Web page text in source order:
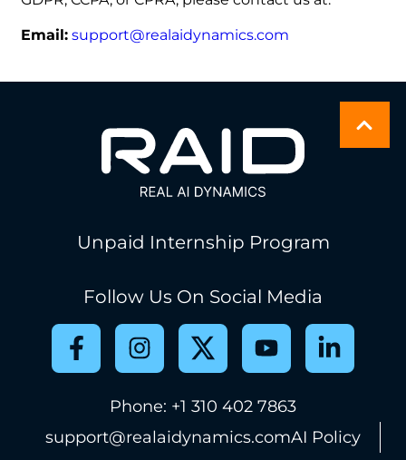
Email: support@realaidynamics.com
Unpaid Internship Program
Follow Us On Social Media
Phone: +1 310 402 7863
support@realaidynamics.comAI Policy